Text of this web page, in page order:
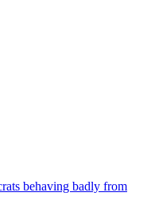
behaving badly from